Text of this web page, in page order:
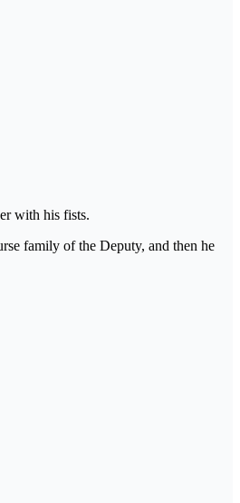
with his fists.
family of the Deputy, and then he